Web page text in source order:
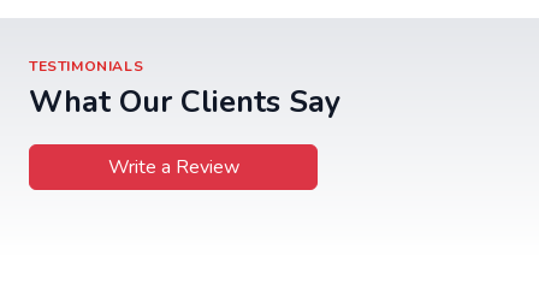
TESTIMONIALS
What Our Clients Say
Write a Review